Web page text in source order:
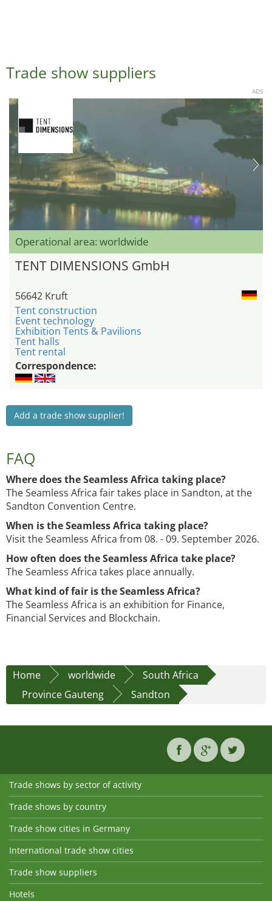
Trade show suppliers
ADS
Operational area: worldwide
TENT DIMENSIONS GmbH
56642 Kruft
Tent construction
Event technology
Exhibition Tents & Pavilions
Tent halls
Tent rental
Correspondence:
Add a trade show supplier!
FAQ
Where does the Seamless Africa taking place?
The Seamless Africa fair takes place in Sandton, at the
Sandton Convention Centre.
When is the Seamless Africa taking place?
Visit the Seamless Africa from 08. - 09. September 2026.
How often does the Seamless Africa take place?
The Seamless Africa takes place annually.
What kind of fair is the Seamless Africa?
The Seamless Africa is an exhibition for Finance,
Financial Services and Blockchain.
Home worldwide
South Africa
Province Gauteng
Sandton
Trade shows by sector of activity
Trade shows by country
Trade show cities in Germany
International trade show cities
Trade show suppliers
Hotels